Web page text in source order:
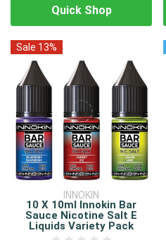
Quick Shop
Sale 13%
INNOKIN
10 X 10ml Innokin Bar
Sauce Nicotine Salt E
Liquids Variety Pack